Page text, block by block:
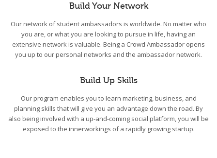
Build Your Network
Our network of student ambassadors is worldwide. No matter who
you are, or what you are looking to pursue in life, having an
extensive network is valuable. Being a Crowd Ambassador opens
you up to our personal networks and the ambassador network.
Build Up Skills
Our program enables you to learn marketing, business, and
planning skills that will give you an advantage down the road. By
also being involved with a up-and-coming social platform, you will be
exposed to the innerworkings of a rapidly growing startup.